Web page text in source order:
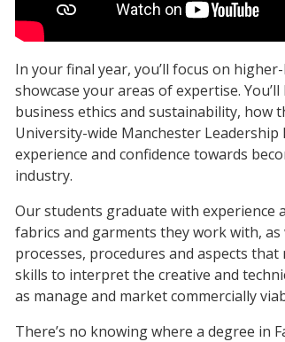
In your final year, you’ll focus on
showcase your areas of expertise.
business ethics and sustainability, how
University-wide Manchester
experience and confidence towards
industry.
Our students graduate with experience
fabrics and garments they work with,
processes, procedures and aspects
skills to interpret the creative and
as manage and market commercially
There’s no knowing where a degree in